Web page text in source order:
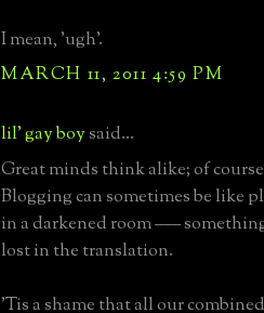
I mean, 'ugh'.
MARCH 11, 2011 4:59 PM
lil' gay boysaid...
Great minds think alike; of
Blogging can sometimes be like
in a darkened room –––
lost in the translation.
'Tis a shame that all our